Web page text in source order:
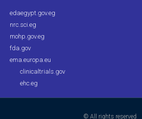
edaegypt.gov.eg
nrc.sci.eg
mohp.gov.eg
fda.gov
ema.europa.eu
clinicaltrials.gov
ehc.eg
© All rights reserved